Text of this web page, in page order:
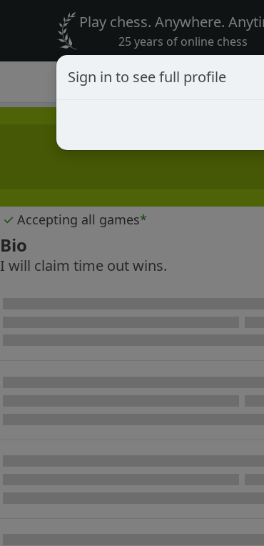
Play chess. Anywhere.
25 years of online chess
✓ Accepting all games*
Bio
I will claim time out wins.
Sign in to see full profile